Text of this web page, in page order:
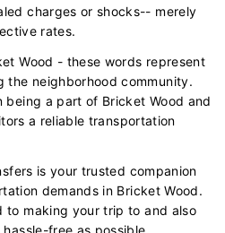
charges or shocks-- merely
rates.
Wood - these words represent
the neighborhood community.
being a part of Bricket Wood and
a reliable transportation
is your trusted companion
demands in Bricket Wood.
to making your trip to and also
free as possible.